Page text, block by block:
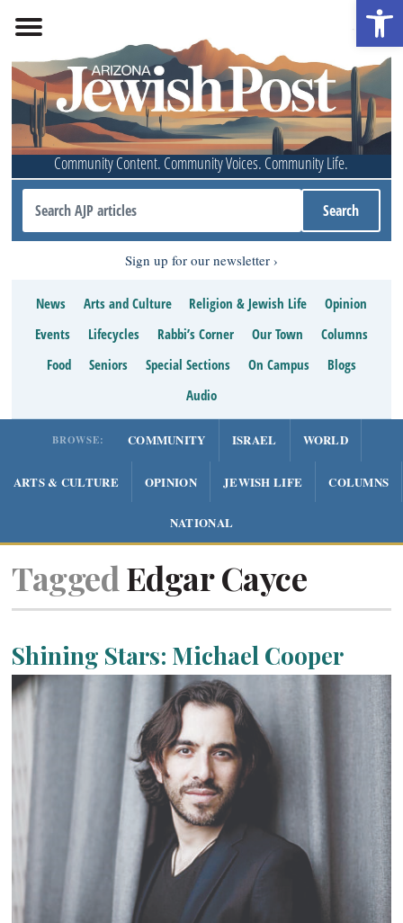
Community Content. Community Voices. Community Life.
Sign up for our newsletter
News Arts and Culture Religion & Jewish Life
Opinion
Events
Lifecycles Rabbi’s Corner Our Town
Columns
Food
Seniors Special Sections On Campus
Blogs
Audio
BROWSE: COMMUNITY ISRAEL WORLD
ARTS & CULTURE OPINION JEWISH LIFE COLUMNS
NATIONAL
Tagged Edgar Cayce
Shining Stars: Michael Cooper